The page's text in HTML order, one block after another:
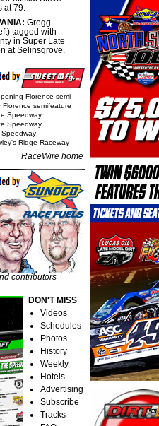
at 79.
Gregg
tagged with
in Super Late
at Selinsgrove.
Florence semi
semifeature
Speedway
Speedway
Speedway
Ridge Raceway
RaceWire home
contributors
DON'T MISS
Videos
Schedules
Photos
History
Weekly
Hotels
Advertising
Subscribe
Tracks